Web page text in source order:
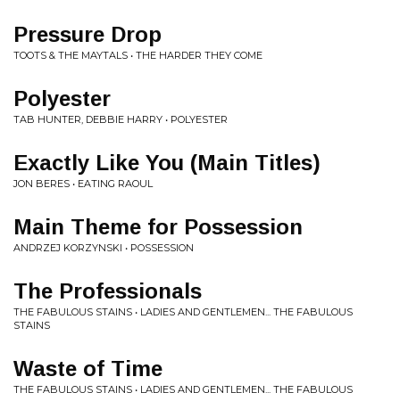
Pressure Drop
TOOTS & THE MAYTALS • THE HARDER THEY COME
Polyester
TAB HUNTER, DEBBIE HARRY • POLYESTER
Exactly Like You (Main Titles)
JON BERES • EATING RAOUL
Main Theme for Possession
ANDRZEJ KORZYNSKI • POSSESSION
The Professionals
THE FABULOUS STAINS • LADIES AND GENTLEMEN... THE FABULOUS
STAINS
Waste of Time
THE FABULOUS STAINS • LADIES AND GENTLEMEN... THE FABULOUS